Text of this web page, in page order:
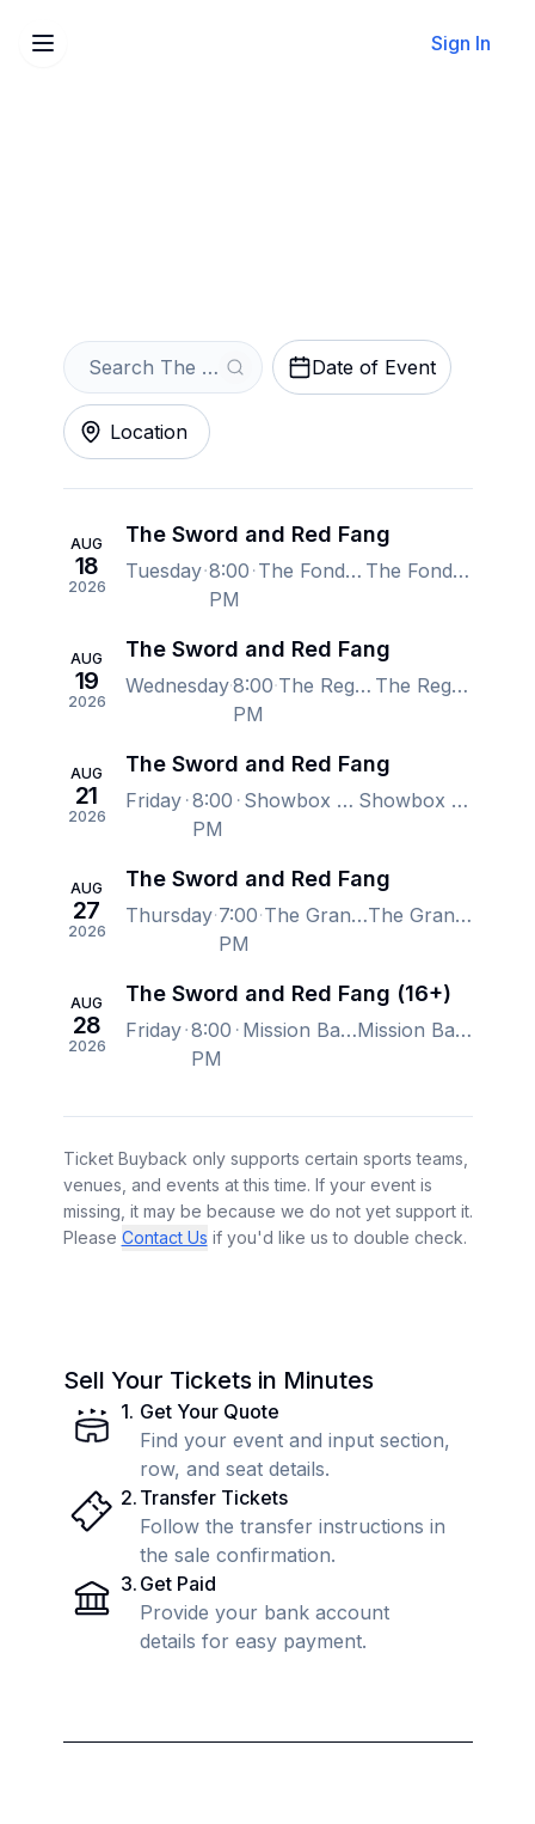
Sign In
Date of Event
Location
AUG
18
2026
The Sword and Red Fang
Tuesday 8:00
PM
The Fonda Theatre, Los Angeles, CA, US The Fonda Theatre, Los Angeles, CA, US
AUG
19
2026
The Sword and Red Fang
Wednesday8:00
PM
The Regency Ballroom - San Francisco, San Francisco, CA, US The Regency Ballroom - San Francisco, San Francisco, CA, US
AUG
21
2026
The Sword and Red Fang
Friday 8:00
PM
Showbox SoDo, Seattle, WA, US Showbox SoDo, Seattle, WA, US
AUG
27
2026
The Sword and Red Fang
Thursday 7:00
PM
The Grand At The Complex, Salt Lake City, UT, US The Grand At The Complex, Salt Lake City, UT, US
AUG
28
2026
The Sword and Red Fang (16+)
Friday 8:00
PM
Mission Ballroom, Denver, CO, US Mission Ballroom, Denver, CO, US
Ticket Buyback only supports certain sports teams,
venues, and events at this time. If your event is
missing, it may be because we do not yet support it.
Please Contact Us if you'd like us to double check.
Sell Your Tickets in Minutes
1. Get Your Quote
Find your event and input section,
row, and seat details.
2. Transfer Tickets
Follow the transfer instructions in
the sale confirmation.
3. Get Paid
Provide your bank account
details for easy payment.